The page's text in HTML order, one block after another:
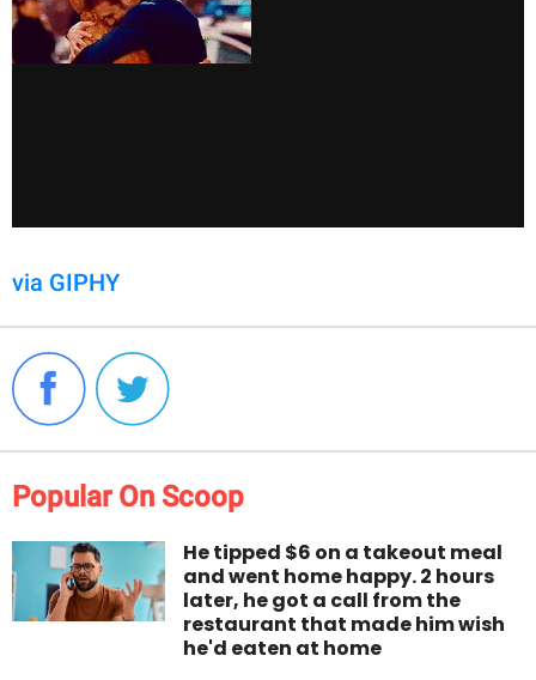
via GIPHY
Popular On Scoop
He tipped $6 on a takeout meal
and went home happy. 2 hours
later, he got a call from the
restaurant that made him wish
he'd eaten at home